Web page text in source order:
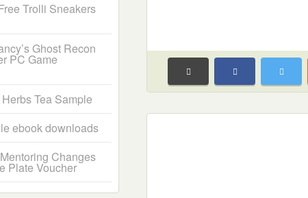
Trolli Sneakers
Ghost Recon
PC Game
Tea Sample
ebook downloads
Changes
Plate Voucher